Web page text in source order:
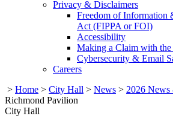
Privacy & Disclaimers
Freedom of Information
Act (FIPPA or FOI)
Accessibility
Making a Claim with
Cybersecurity & Email
Careers
> Home > City Hall > News > 2026
Richmond Pavilion
City Hall